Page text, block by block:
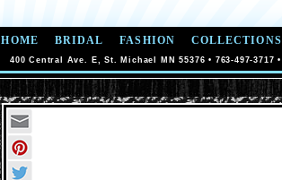
HOME BRIDAL FASHION COLLECTIONS
400 Central Ave. E, St. Michael MN 55376 • 763-497-3717 •